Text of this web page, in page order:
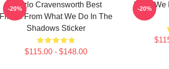
Laszlo Cravensworth Best
Friend From What We Do In The
Shadows Sticker
$115.00 - $148.00
-20%
What We
-20%